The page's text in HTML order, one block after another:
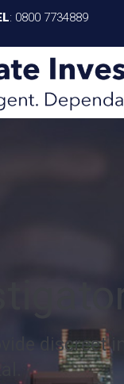
: 0800 7734889
discreet